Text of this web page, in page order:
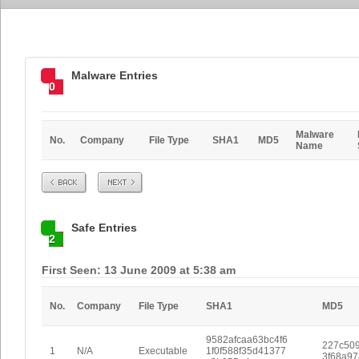
0
Malware Entries
No. Company File Type SHA1 MD5
Malware
Name
Prev Next
2
Safe Entries
First Seen: 13 June 2009 at 5:38 am
No. Company File Type SHA1 MD5
1 N/A Executable
9582afcaa63bc4f6
1f0f588f35d41377